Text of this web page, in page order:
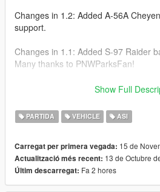
Changes in 1.2: Added A-56A
support.
Changes in 1.1: Added S-97 Raider
Many thanks to PNWParksFan!
Install these if you don't have them.
https://www.dev-c.com/gtav/
OpenIV 4.0
https://www.gta5-mods.com/tools/
Show Full
PARTIDA VEHICLE ASI
Carregat per primera vegada: 15 de
Actualització més recent: 13 de Octubre
Últim descarregat: Fa 2 hores